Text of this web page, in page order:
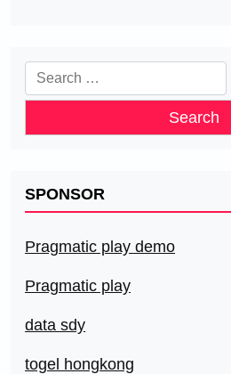
Search
for:
SPONSOR
Pragmatic play demo
Pragmatic play
data sdy
togel hongkong